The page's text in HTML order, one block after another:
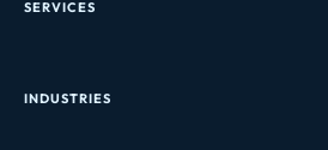
SERVICES
INDUSTRIES